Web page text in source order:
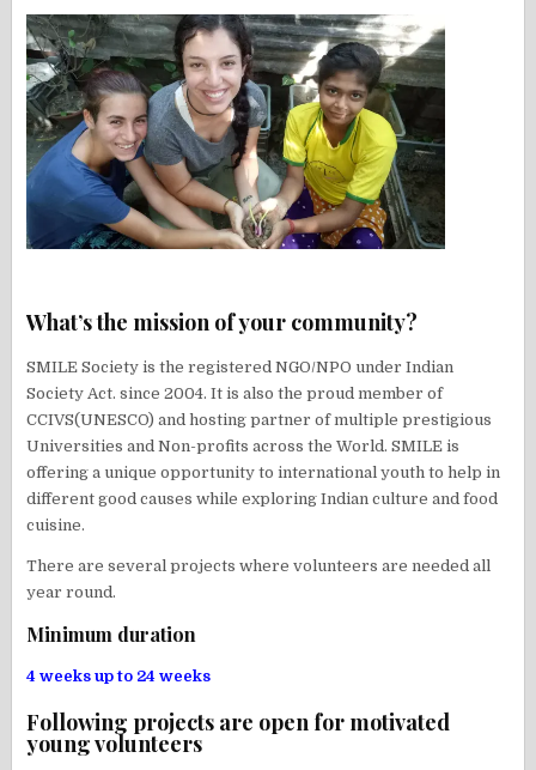
What’s the mission of your community?
SMILE Society is the registered NGO/NPO under Indian
Society Act. since 2004. It is also the proud member of
CCIVS(UNESCO) and hosting partner of multiple prestigious
Universities and Non-profits across the World. SMILE is
offering a unique opportunity to international youth to help in
different good causes while exploring Indian culture and food
cuisine.
There are several projects where volunteers are needed all
year round.
Minimum duration
4 weeks up to 24 weeks
Following projects are open for motivated
young volunteers